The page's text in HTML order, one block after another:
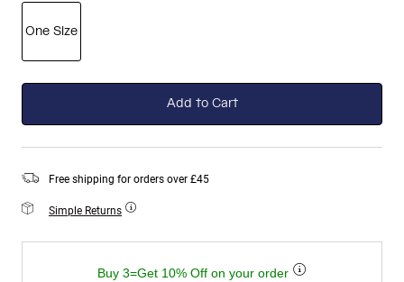
One Size
Add to Cart
Free shipping for orders over £45
Simple Returns
Buy 3=Get 10% Off on your order